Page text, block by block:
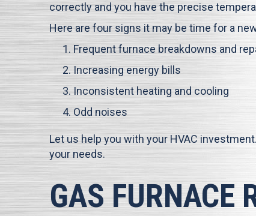
correctly and you have the precise
Here are four signs it may be time for a
Frequent furnace breakdowns and
Increasing energy bills
Inconsistent heating and cooling
Odd noises
Let us help you with your HVAC
your needs.
GAS FURNACE